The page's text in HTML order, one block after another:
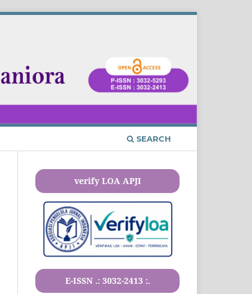
SEARCH
verify LOA APJI
E-ISSN .: 3032-2413 :.